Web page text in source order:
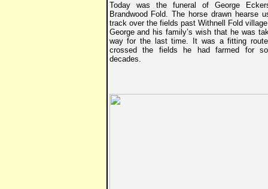
Today was the funeral of George
Brandwood Fold. The horse drawn hearse
track over the fields past Withnell Fold
George and his family’s wish that he was
way for the last time. It was a fitting
crossed the fields he had farmed for
decades.